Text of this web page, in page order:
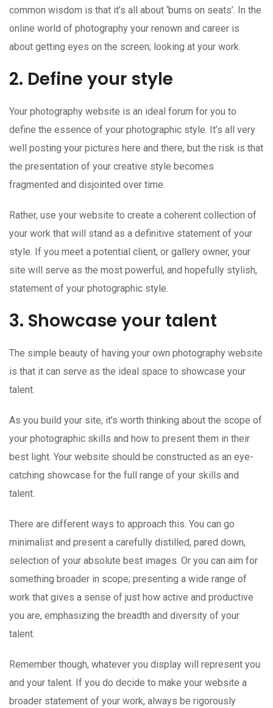
common wisdom is that it’s all about ‘bums on seats’. In the
online world of photography your renown and career is
about getting eyes on the screen; looking at your work.
2. Define your style
Your photography website is an ideal forum for you to
define the essence of your photographic style. It’s all very
well posting your pictures here and there, but the risk is that
the presentation of your creative style becomes
fragmented and disjointed over time.
Rather, use your website to create a coherent collection of
your work that will stand as a definitive statement of your
style. If you meet a potential client, or gallery owner, your
site will serve as the most powerful, and hopefully stylish,
statement of your photographic style.
3. Showcase your talent
The simple beauty of having your own photography website
is that it can serve as the ideal space to showcase your
talent.
As you build your site, it’s worth thinking about the scope of
your photographic skills and how to present them in their
best light. Your website should be constructed as an eye-
catching showcase for the full range of your skills and
talent.
There are different ways to approach this. You can go
minimalist and present a carefully distilled, pared down,
selection of your absolute best images. Or you can aim for
something broader in scope; presenting a wide range of
work that gives a sense of just how active and productive
you are, emphasizing the breadth and diversity of your
talent.
Remember though, whatever you display will represent you
and your talent. If you do decide to make your website a
broader statement of your work, always be rigorously